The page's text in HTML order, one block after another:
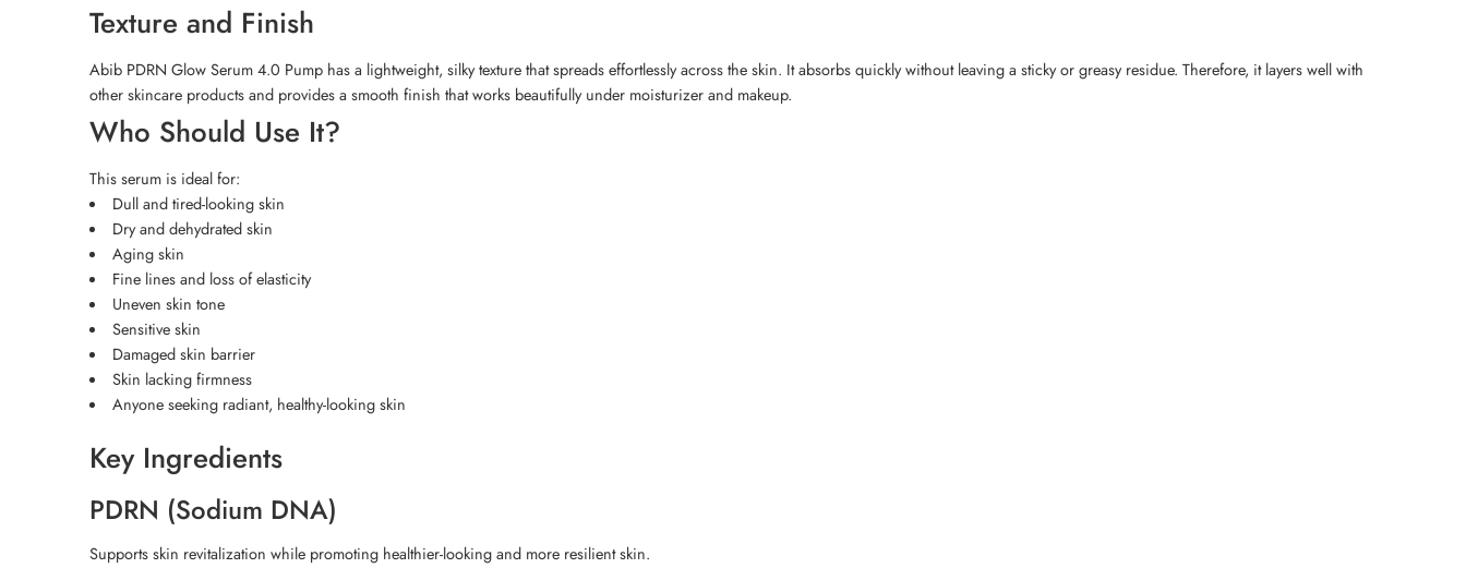
Texture and Finish
Abib PDRN Glow Serum 4.0 Pump has a lightweight, silky texture that spreads effortlessly across the skin. It absorbs quickly without leaving a sticky or greasy residue. Therefore, it layers well with
other skincare products and provides a smooth finish that works beautifully under moisturizer and makeup.
Who Should Use It?
This serum is ideal for:
Dull and tired-looking skin
Dry and dehydrated skin
Aging skin
Fine lines and loss of elasticity
Uneven skin tone
Sensitive skin
Damaged skin barrier
Skin lacking firmness
Anyone seeking radiant, healthy-looking skin
Key Ingredients
PDRN (Sodium DNA)
Supports skin revitalization while promoting healthier-looking and more resilient skin.